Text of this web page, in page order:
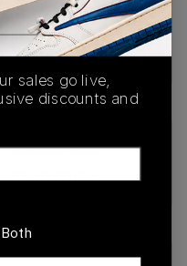
sizes of Yeezy
shown. Yeezy
sizes.
Release Date
01/01/2023
sales go live,
discounts and
Both